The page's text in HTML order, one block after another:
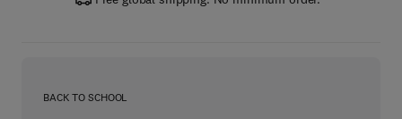
BACK TO SCHOOL